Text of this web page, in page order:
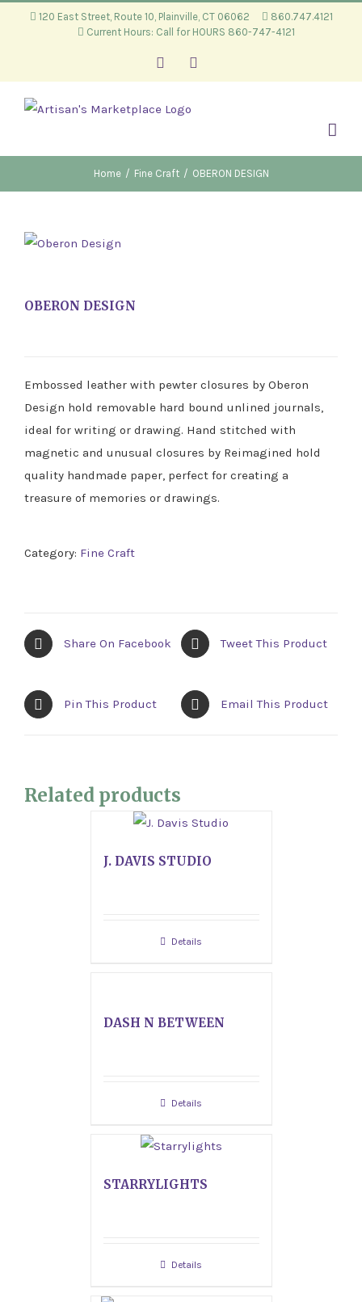
120 East Street, Route 10, Plainville, CT 06062
860.747.4121
Current Hours: Call for HOURS 860-747-4121
Facebook
Home / Fine Craft / OBERON DESIGN
OBERON DESIGN
Embossed leather with pewter closures by Oberon
Design hold removable hard bound unlined journals,
ideal for writing or drawing. Hand stitched with
magnetic and unusual closures by Reimagined hold
quality handmade paper, perfect for creating a
treasure of memories or drawings.
Category: Fine Craft
Share On Facebook Tweet This Product
Pin This Product Email This Product
Related products
J. DAVIS STUDIO
Details
DASH N BETWEEN
Details
STARRYLIGHTS
Details